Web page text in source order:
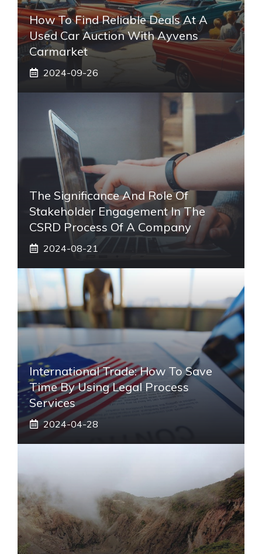
How To Find Reliable Deals At A
Used Car Auction With Ayvens
Carmarket
2024-09-26
The Significance And Role Of
Stakeholder Engagement In The
CSRD Process Of A Company
2024-08-21
International Trade: How To Save
Time By Using Legal Process
Services
2024-04-28